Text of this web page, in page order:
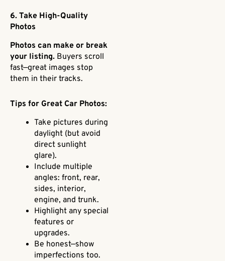
6. Take High-Quality
Photos
Photos can make or break
your listing. Buyers scroll
fast—great images stop
them in their tracks.
Tips for Great Car Photos:
Take pictures during
daylight (but avoid
direct sunlight
glare).
Include multiple
angles: front, rear,
sides, interior,
engine, and trunk.
Highlight any special
features or
upgrades.
Be honest—show
imperfections too.